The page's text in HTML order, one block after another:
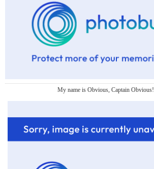
My name is Obvious, Captain Obvious!